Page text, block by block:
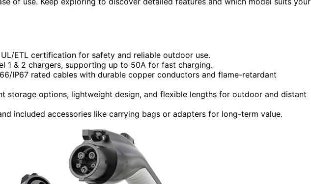
ETL certification for safety and reliable outdoor use.
1 & 2 chargers, supporting up to 50A for fast charging.
IP67 rated cables with durable copper conductors and flame-retardant
storage options, lightweight design, and flexible lengths for outdoor and distant
included accessories like carrying bags or adapters for long-term value.